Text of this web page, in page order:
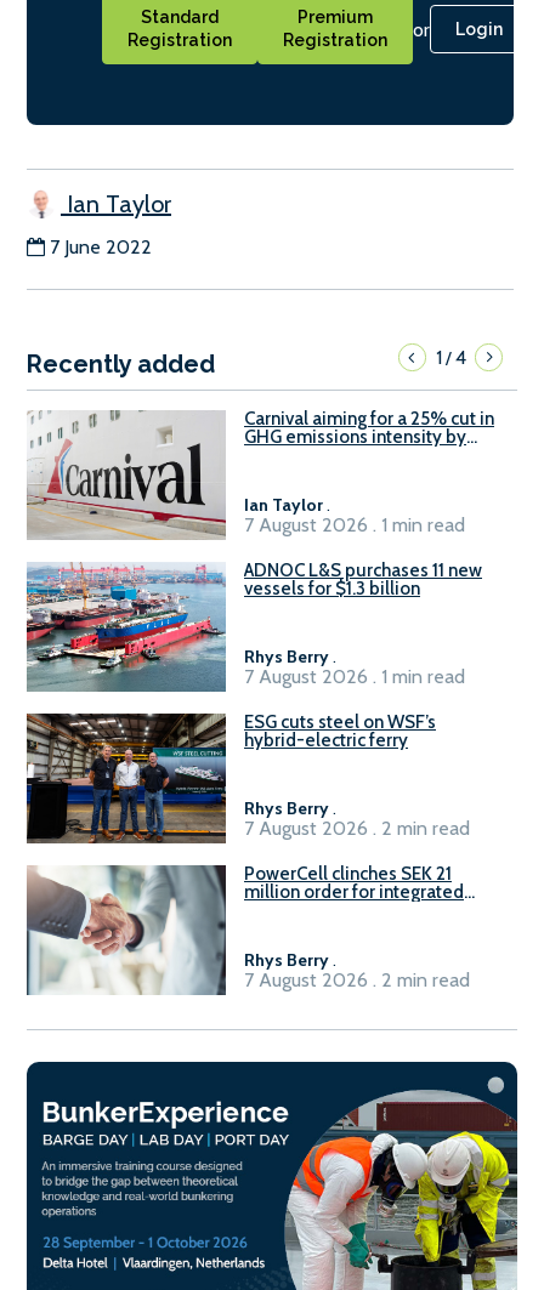
Standard
Registration
Premium
Registration
or Login
Ian Taylor
7 June 2022
Recently added 1/4
Carnival aiming for a 25% cut in
GHG emissions intensity by
Ian Taylor.
7 August 2026 . 1 min read
ADNOC L&S purchases 11 new
vessels for $1.3 billion
Rhys Berry.
7 August 2026 . 1 min read
ESG cuts steel on WSF’s
hybrid-electric ferry
Rhys Berry.
7 August 2026 . 2 min read
PowerCell clinches SEK 21
million order for integrated
Rhys Berry.
7 August 2026 . 2 min read